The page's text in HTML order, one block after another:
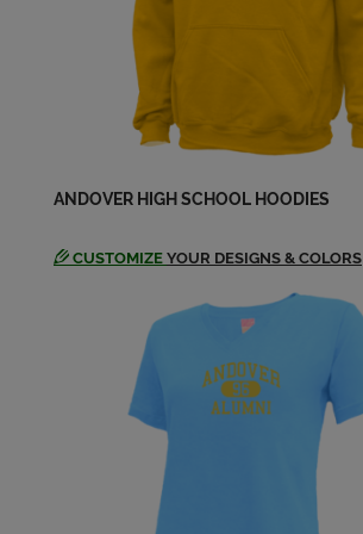
Send a Message
Daryl Gustafson '75
Send a Message
David Young '75
Send a Message
Donald Hepler '75
ANDOVER HIGH SCHOOL HOODIES
CUSTOMIZE YOUR DESIGNS & COLORS